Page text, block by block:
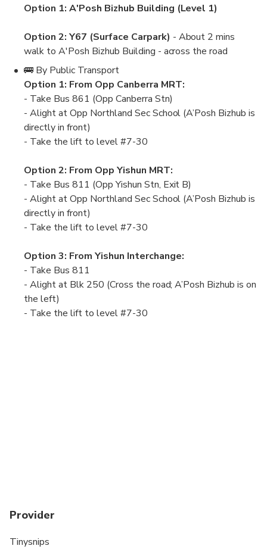
Option 1: A'Posh Bizhub Building (Level 1)
Option 2: Y67 (Surface Carpark) - About 2 mins
walk to A'Posh Bizhub Building - across the road
🚌 By Public Transport
Option 1: From Opp Canberra MRT:
- Take Bus 861 (Opp Canberra Stn)
- Alight at Opp Northland Sec School (A’Posh Bizhub is
directly in front)
- Take the lift to level #7-30
Option 2: From Opp Yishun MRT:
- Take Bus 811 (Opp Yishun Stn, Exit B)
- Alight at Opp Northland Sec School (A’Posh Bizhub is
directly in front)
- Take the lift to level #7-30
Option 3: From Yishun Interchange:
- Take Bus 811
- Alight at Blk 250 (Cross the road; A’Posh Bizhub is on
the left)
- Take the lift to level #7-30
Provider
Tinysnips